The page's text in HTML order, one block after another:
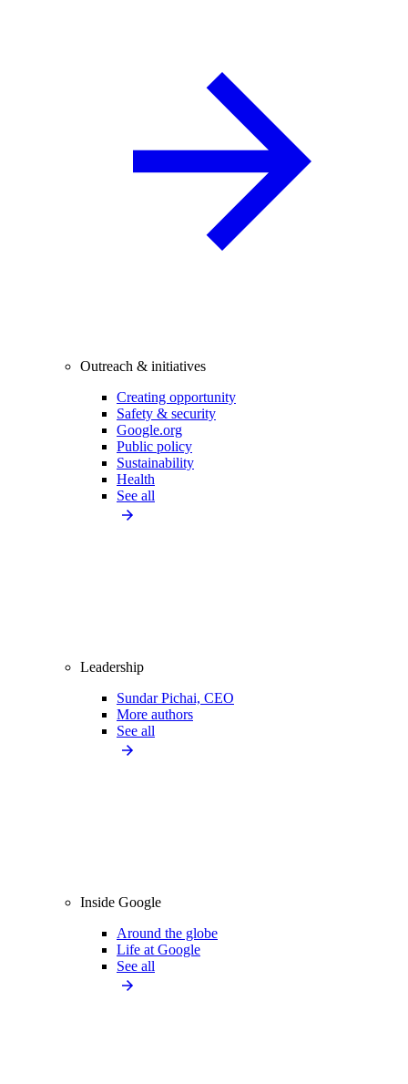
Outreach & initiatives
Creating opportunity
Safety & security
Google.org
Public policy
Sustainability
Health
See all
Leadership
Sundar Pichai, CEO
More authors
See all
Inside Google
Around the globe
Life at Google
See all